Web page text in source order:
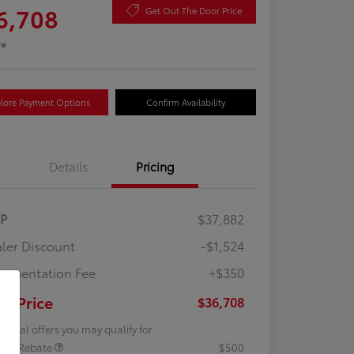
Get Out The Door Price
Payment Options Confirm Availability
Details Pricing
$37,882
Discount
-$1,524
Fee
+$350
Price $36,708
offers you may qualify for
Rebate
$500